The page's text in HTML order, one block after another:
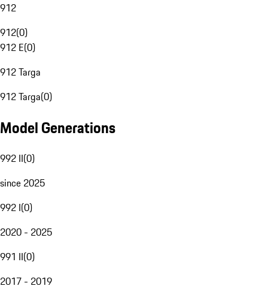
912
912(0)
912 E(0)
912 Targa
912 Targa(0)
Model Generations
992 II(0)
since 2025
992 I(0)
2020 - 2025
991 II(0)
2017 - 2019